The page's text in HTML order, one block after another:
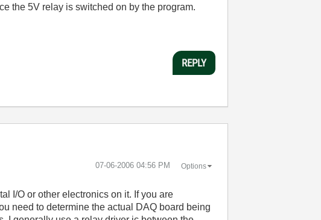
the 5V relay is switched on by the program.
REPLY
‎07-06-2006 04:56 PM Options
I/O or other electronics on it. If you are
need to determine the actual DAQ board being